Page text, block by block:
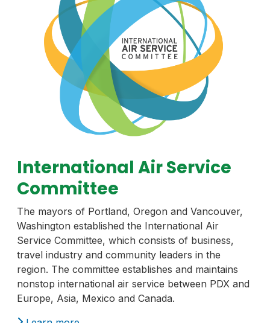
International Air Service
Committee
The mayors of Portland, Oregon and Vancouver,
Washington established the International Air
Service Committee, which consists of business,
travel industry and community leaders in the
region. The committee establishes and maintains
nonstop international air service between PDX and
Europe, Asia, Mexico and Canada.